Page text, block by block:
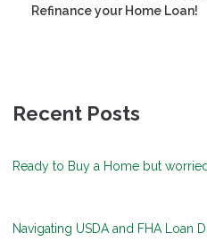
Refinance your Home Loan!
Recent Posts
Ready to Buy a Home but
Navigating USDA and FHA Loan